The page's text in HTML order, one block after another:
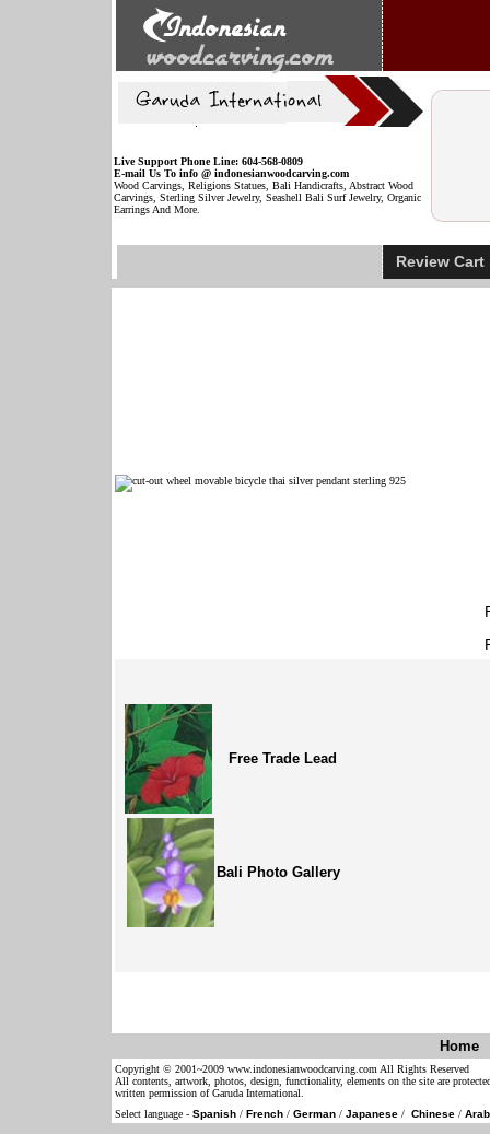
Live Support Phone Line: 604-568-0809
E-mail Us To info @ indonesianwoodcarving.com
Wood Carvings, Religions Statues, Bali Handicrafts, Abstract Wood
Carvings, Sterling Silver Jewelry, Seashell Bali Surf Jewelry, Organic
Earrings And More.
Review
Free Trade Lead
Bali Photo Gallery
Home
Copyright © 2001~2009 www.indonesianwoodcarving.com All Rights Reserved
All contents, artwork, photos, design, functionality, elements on the site are
written permission of Garuda International.
Select language - Spanish / French / German / Japanese / Chinese /